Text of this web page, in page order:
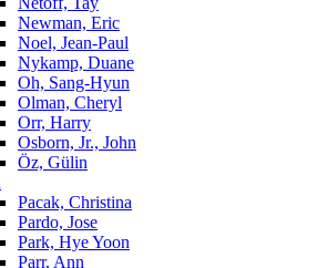
Newman, Eric
Noel, Jean-Paul
Nykamp, Duane
Oh, Sang-Hyun
Olman, Cheryl
Orr, Harry
Osborn, Jr., John
Öz, Gülin
Pacak, Christina
Pardo, Jose
Park, Hye Yoon
Parr, Ann